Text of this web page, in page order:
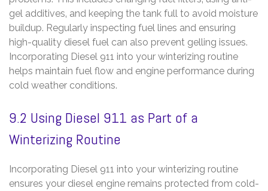
gel additives‚ and keeping the tank full to avoid moisture
buildup. Regularly inspecting fuel lines and ensuring
high-quality diesel fuel can also prevent gelling issues.
Incorporating Diesel 911 into your winterizing routine
helps maintain fuel flow and engine performance during
cold weather conditions.
9.2 Using Diesel 911 as Part of a
Winterizing Routine
Incorporating Diesel 911 into your winterizing routine
ensures your diesel engine remains protected from cold-